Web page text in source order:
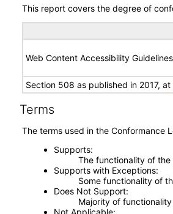
This report covers the degree of
Web Content Accessibility
Section 508 as published in 2017, at
Terms
The terms used in the Conformance
Supports
The functionality of
Supports with Exceptions
Some functionality of
Does Not Support
Majority of
Not Applicable